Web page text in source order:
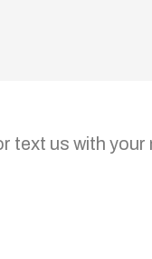
us with your